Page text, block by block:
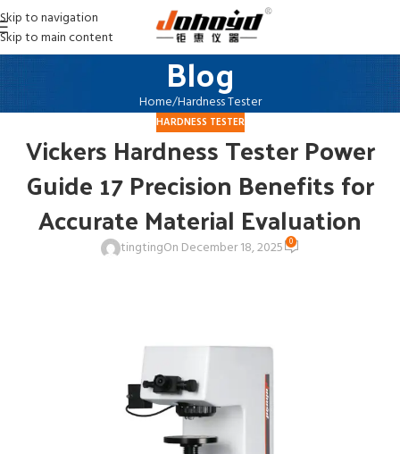
Skip to navigation
Skip to main content
Blog
Home Hardness Tester
HARDNESS TESTER
Vickers Hardness Tester Power
Guide 17 Precision Benefits for
Accurate Material Evaluation
tingtingOn December 18, 2025 0